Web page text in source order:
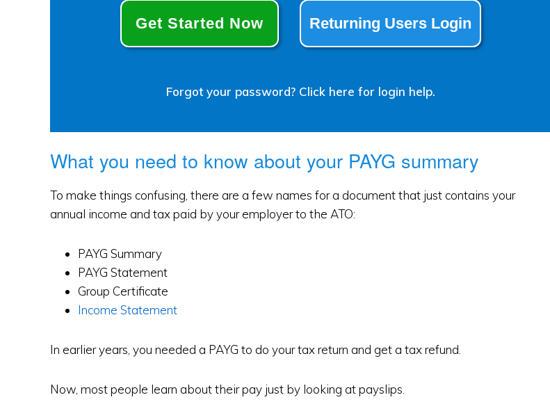
Get Started Now Returning Users Login
Forgot your password? Click here for login help.
What you need to know about your PAYG summary
To make things confusing, there are a few names for a document that just contains your
annual income and tax paid by your employer to the ATO:
PAYG Summary
PAYG Statement
Group Certificate
Income Statement
In earlier years, you needed a PAYG to do your tax return and get a tax refund.
Now, most people learn about their pay just by looking at payslips.